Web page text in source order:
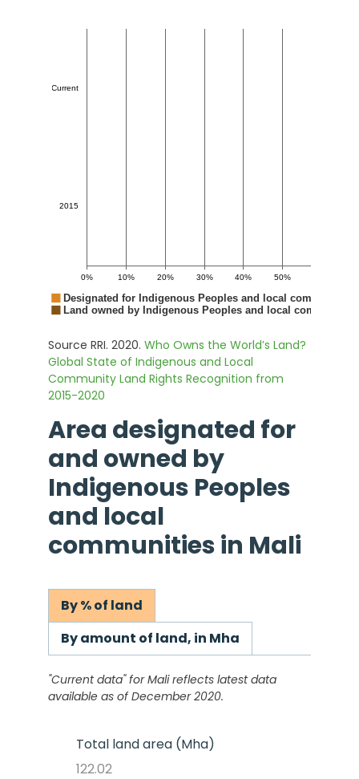
Source RRI. 2020. Who Owns the World’s Land?
Global State of Indigenous and Local
Community Land Rights Recognition from
2015-2020
Area designated for
and owned by
Indigenous Peoples
and local
communities in Mali
By % of land
By amount of land, in Mha
"Current data" forMalireflects latest data
available as of December 2020.
Total land area (Mha)
122.02